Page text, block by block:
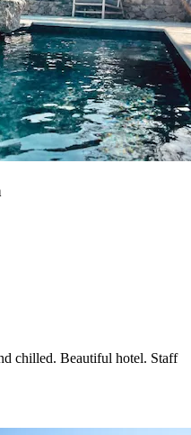
chilled. Beautiful hotel. Staff